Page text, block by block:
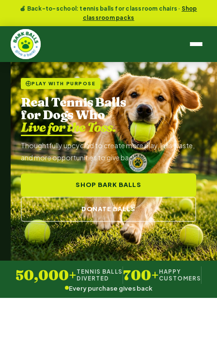
🍎 Back-to-school: tennis balls for classroom chairs · Shop
classroom packs
PLAY WITH PURPOSE
Real Tennis Balls
for Dogs Who
Live for the Toss.
Thoughtfully upcycled to create more play, less waste,
and more opportunities to give back.
SHOP BARK BALLS
DONATE BALLS
50,000+TENNIS BALLS
DIVERTED
700+HAPPY
CUSTOMERS
Every purchase gives back